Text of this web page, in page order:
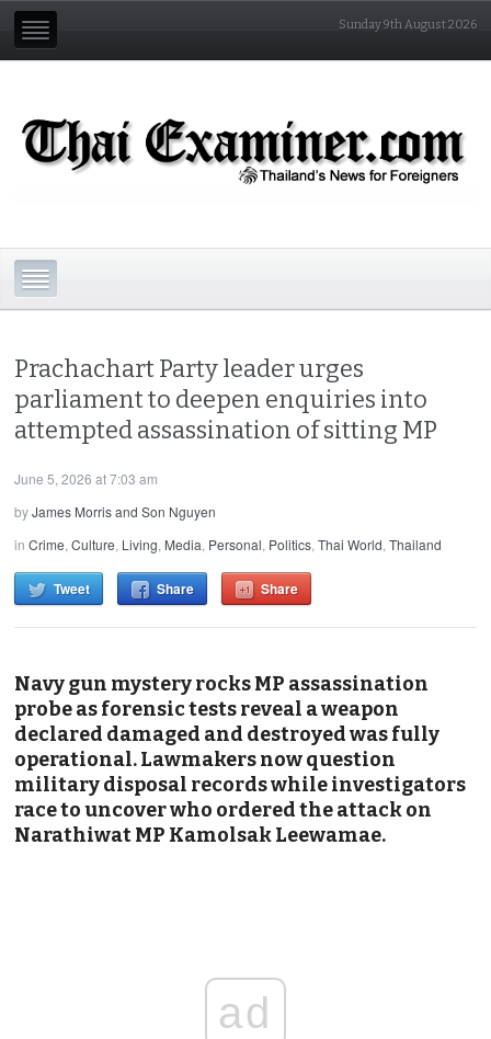
Sunday 9th August 2026
Prachachart Party leader urges
parliament to deepen enquiries into
attempted assassination of sitting MP
June 5, 2026 at 7:03 am
byJames Morris and Son Nguyen
inCrime,Culture, Living, Media, Personal, Politics,Thai World,Thailand
Tweet Share Share
Navy gun mystery rocks MP assassination
probe as forensic tests reveal a weapon
declared damaged and destroyed was fully
operational. Lawmakers now question
military disposal records while investigators
race to uncover who ordered the attack on
Narathiwat MP Kamolsak Leewamae.
ad